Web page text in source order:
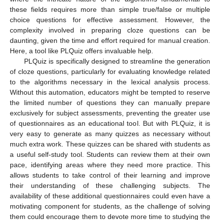
these fields requires more than simple true/false or multiple
choice questions for effective assessment. However, the
complexity involved in preparing cloze questions can be
daunting, given the time and effort required for manual creation.
Here, a tool like PLQuiz offers invaluable help.
PLQuiz is specifically designed to streamline the generation
of cloze questions, particularly for evaluating knowledge related
to the algorithms necessary in the lexical analysis process.
Without this automation, educators might be tempted to reserve
the limited number of questions they can manually prepare
exclusively for subject assessments, preventing the greater use
of questionnaires as an educational tool. But with PLQuiz, it is
very easy to generate as many quizzes as necessary without
much extra work. These quizzes can be shared with students as
a useful self-study tool. Students can review them at their own
pace, identifying areas where they need more practice. This
allows students to take control of their learning and improve
their understanding of these challenging subjects. The
availability of these additional questionnaires could even have a
motivating component for students, as the challenge of solving
them could encourage them to devote more time to studying the